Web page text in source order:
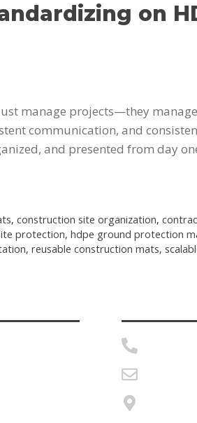
on
manage projects—they
communication, and
and presented from day
,construction site organization,
protection, hdpe ground protection
, reusable construction mats,